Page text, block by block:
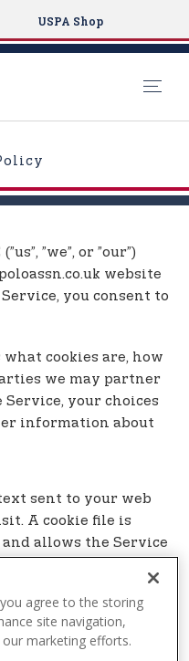
USPA Shop
”we”, or ”our”)
website
you consent to
cookies are, how
we may partner
your choices
information about
sent to your web
A cookie file is
allows the Service
”session” cookies.
you agree to the storing
site navigation,
marketing efforts.